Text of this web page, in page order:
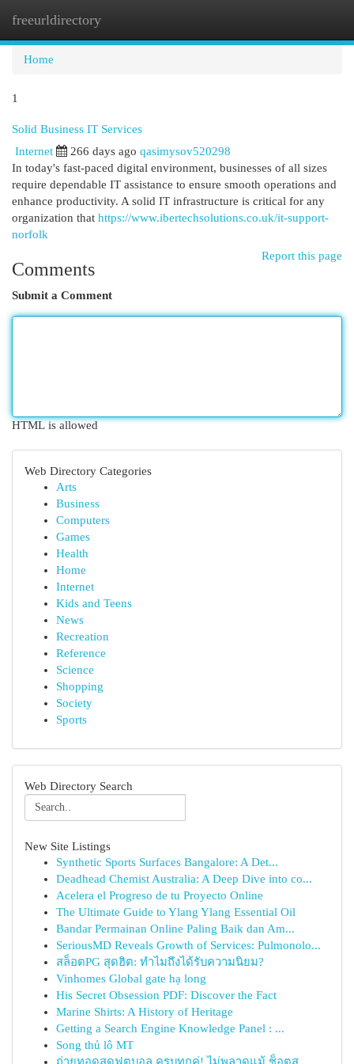
freeurldirectory
Home
1
Solid Business IT Services
Internet 266 days ago qasimysov520298
In today's fast-paced digital environment, businesses of all sizes
require dependable IT assistance to ensure smooth operations and
enhance productivity. A solid IT infrastructure is critical for any
organization that https://www.ibertechsolutions.co.uk/it-support-
norfolk
Report this page
Comments
Submit a Comment
HTML is allowed
Web Directory Categories
Arts
Business
Computers
Games
Health
Home
Internet
Kids and Teens
News
Recreation
Reference
Science
Shopping
Society
Sports
Web Directory Search
New Site Listings
Synthetic Sports Surfaces Bangalore: A Det...
Deadhead Chemist Australia: A Deep Dive into co...
Acelera el Progreso de tu Proyecto Online
The Ultimate Guide to Ylang Ylang Essential Oil
Bandar Permainan Online Paling Baik dan Am...
SeriousMD Reveals Growth of Services: Pulmonolo...
สล็อตPG สุดฮิต: ทำไมถึงได้รับความนิยม?
Vinhomes Global gate hạ long
His Secret Obsession PDF: Discover the Fact
Marine Shirts: A History of Heritage
Getting a Search Engine Knowledge Panel : ...
Song thủ lô MT